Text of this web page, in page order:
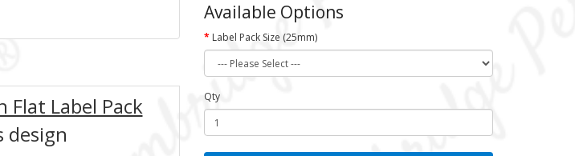
Flat Label Pack
design
Available Options
Label Pack Size (25mm)
Qty